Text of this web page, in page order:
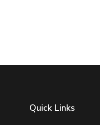
Quick Links